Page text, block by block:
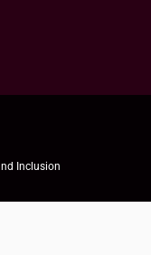
Inclusion